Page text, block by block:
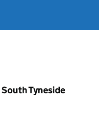
South Tyneside